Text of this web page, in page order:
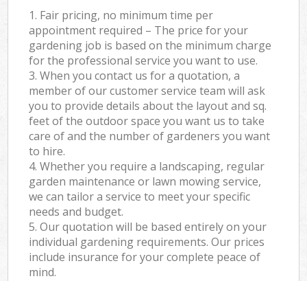
1. Fair pricing, no minimum time per
appointment required – The price for your
gardening job is based on the minimum charge
for the professional service you want to use.
3. When you contact us for a quotation, a
member of our customer service team will ask
you to provide details about the layout and sq.
feet of the outdoor space you want us to take
care of and the number of gardeners you want
to hire.
4. Whether you require a landscaping, regular
garden maintenance or lawn mowing service,
we can tailor a service to meet your specific
needs and budget.
5. Our quotation will be based entirely on your
individual gardening requirements. Our prices
include insurance for your complete peace of
mind.